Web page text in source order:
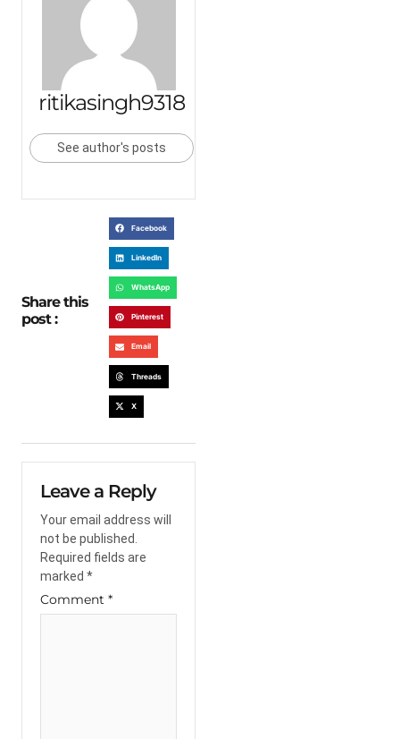
ritikasingh9318
See author's posts
Share this
post :
Facebook
LinkedIn
WhatsApp
Pinterest
Email
Threads
X
Leave a Reply
Your email address will
not be published.
Required fields are
marked *
Comment *